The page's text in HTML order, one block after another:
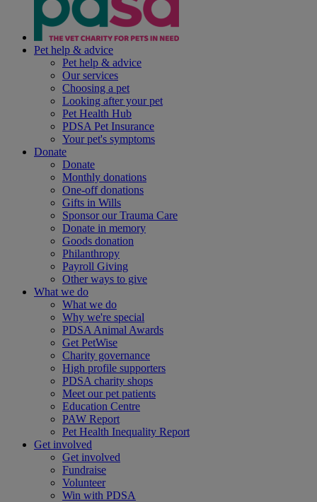
Pet help & advice
Pet help & advice
Our services
Choosing a pet
Looking after your pet
Pet Health Hub
PDSA Pet Insurance
Your pet's symptoms
Donate
Donate
Monthly donations
One-off donations
Gifts in Wills
Sponsor our Trauma Care
Donate in memory
Goods donation
Philanthropy
Payroll Giving
Other ways to give
What we do
What we do
Why we're special
PDSA Animal Awards
Get PetWise
Charity governance
High profile supporters
PDSA charity shops
Meet our pet patients
Education Centre
PAW Report
Pet Health Inequality Report
Get involved
Get involved
Fundraise
Volunteer
Win with PDSA